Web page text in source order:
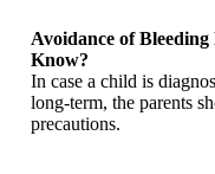
Avoidance of
Know?
In case a child is
long-term, the parents
precautions.